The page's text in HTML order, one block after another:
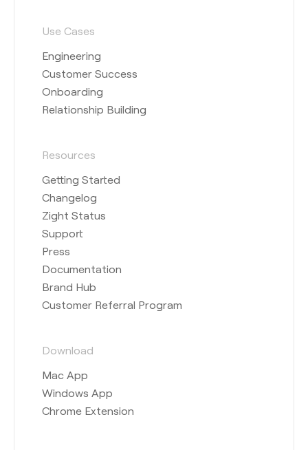
Use Cases
Engineering
Customer Success
Onboarding
Relationship Building
Resources
Getting Started
Changelog
Zight Status
Support
Press
Documentation
Brand Hub
Customer Referral Program
Download
Mac App
Windows App
Chrome Extension